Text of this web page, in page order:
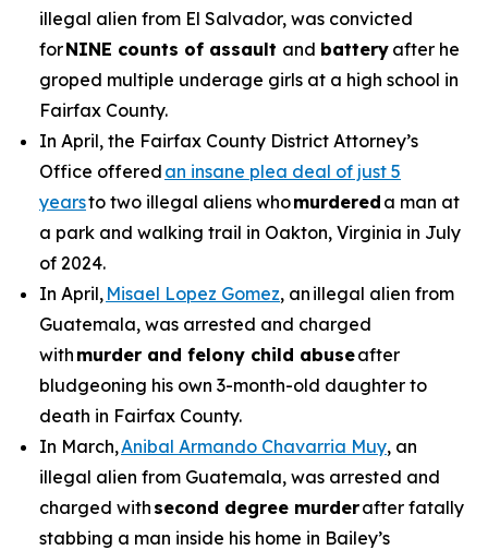
illegal alien from El Salvador, was convicted
forNINE counts of assault and battery after he
groped multiple underage girls at a high school in
Fairfax County.
In April, the Fairfax County District Attorney’s
Office offered an insane plea deal of just 5
yearsto two illegal aliens whomurdered a man at
a park and walking trail in Oakton, Virginia in July
of 2024.
In April, Misael Lopez Gomez, an illegal alien from
Guatemala, was arrested and charged
with murder and felony child abuseafter
bludgeoning his own 3-month-old daughter to
death in Fairfax County.
In March,Anibal Armando Chavarria Muy, an
illegal alien from Guatemala, was arrested and
charged with second degree murderafter fatally
stabbing a man inside his home in Bailey’s